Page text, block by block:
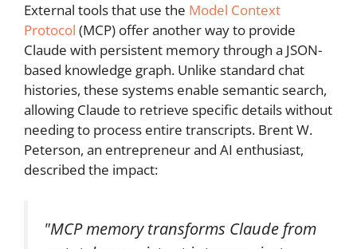
External tools that use the Model Context
Protocol (MCP) offer another way to provide
Claude with persistent memory through a JSON-
based knowledge graph. Unlike standard chat
histories, these systems enable semantic search,
allowing Claude to retrieve specific details without
needing to process entire transcripts. Brent W.
Peterson, an entrepreneur and AI enthusiast,
described the impact:
"MCP memory transforms Claude from